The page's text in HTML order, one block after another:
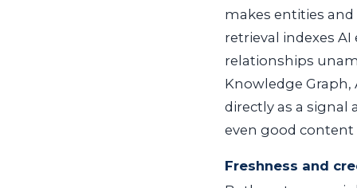
makes entities
retrieval indexes
relationships
Knowledge Graph,
directly as a signal
even good
Freshness and